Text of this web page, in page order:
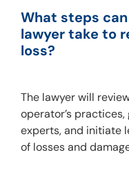
What steps
lawyer take to
loss?
The lawyer will
operator’s
experts, and initiate
of losses and